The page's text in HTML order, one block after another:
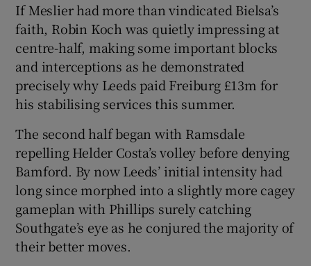
If Meslier had more than vindicated Bielsa’s
faith, Robin Koch was quietly impressing at
centre-half, making some important blocks
and interceptions as he demonstrated
precisely why Leeds paid Freiburg £13m for
his stabilising services this summer.
The second half began with Ramsdale
repelling Helder Costa’s volley before denying
Bamford. By now Leeds’ initial intensity had
long since morphed into a slightly more cagey
gameplan with Phillips surely catching
Southgate’s eye as he conjured the majority of
their better moves.